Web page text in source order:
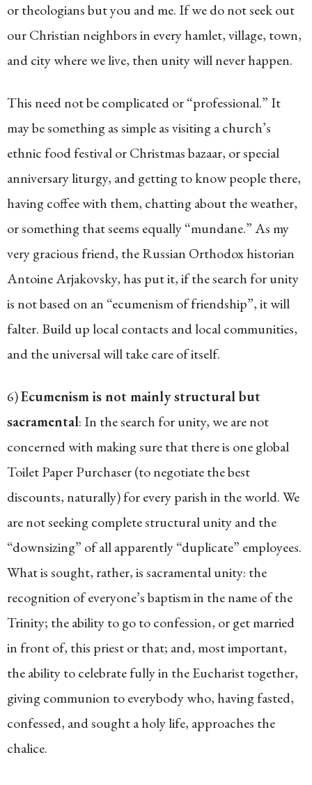
or theologians but you and me. If we do not seek out
our Christian neighbors in every hamlet, village, town,
and city where we live, then unity will never happen.
This need not be complicated or “professional.” It
may be something as simple as visiting a church’s
ethnic food festival or Christmas bazaar, or special
anniversary liturgy, and getting to know people there,
having coffee with them, chatting about the weather,
or something that seems equally “mundane.” As my
very gracious friend, the Russian Orthodox historian
Antoine Arjakovsky, has put it, if the search for unity
is not based on an “ecumenism of friendship”, it will
falter. Build up local contacts and local communities,
and the universal will take care of itself.
6)Ecumenism is not mainly structural but
sacramental: In the search for unity, we are not
concerned with making sure that there is one global
Toilet Paper Purchaser (to negotiate the best
discounts, naturally) for every parish in the world. We
are not seeking complete structural unity and the
“downsizing” of all apparently “duplicate” employees.
What is sought, rather, is sacramental unity: the
recognition of everyone’s baptism in the name of the
Trinity; the ability to go to confession, or get married
in front of, this priest or that; and, most important,
the ability to celebrate fully in the Eucharist together,
giving communion to everybody who, having fasted,
confessed, and sought a holy life, approaches the
chalice.